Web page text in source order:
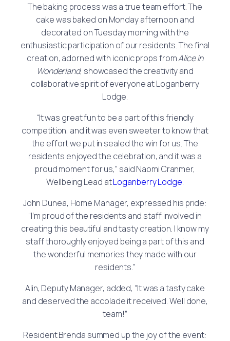
The baking process was a true team effort. The
cake was baked on Monday afternoon and
decorated on Tuesday morning with the
enthusiastic participation of our residents. The final
creation, adorned with iconic props fromAlice in
Wonderland, showcased the creativity and
collaborative spirit of everyone at Loganberry
Lodge.
“It was great fun to be a part of this friendly
competition, and it was even sweeter to know that
the effort we put in sealed the win for us. The
residents enjoyed the celebration, and it was a
proud moment for us,” said Naomi Cranmer,
Wellbeing Lead atLoganberry Lodge.
John Dunea, Home Manager, expressed his pride:
“I’m proud of the residents and staff involved in
creating this beautiful and tasty creation. I know my
staff thoroughly enjoyed being a part of this and
the wonderful memories they made with our
residents.”
Alin, Deputy Manager, added, “It was a tasty cake
and deserved the accolade it received. Well done,
team!”
Resident Brenda summed up the joy of the event: